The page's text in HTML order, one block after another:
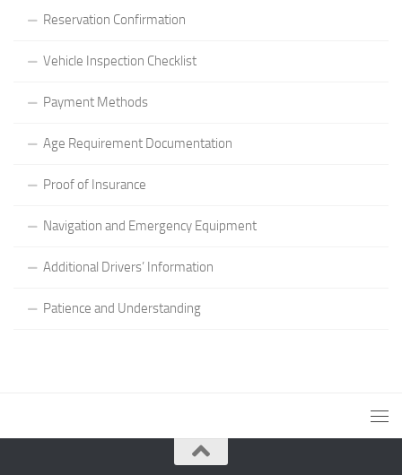
Reservation Confirmation
Vehicle Inspection Checklist
Payment Methods
Age Requirement Documentation
Proof of Insurance
Navigation and Emergency Equipment
Additional Drivers’ Information
Patience and Understanding